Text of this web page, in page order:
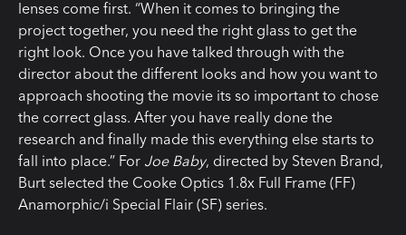
lenses come first. “When it comes to bringing the
project together, you need the right glass to get the
right look. Once you have talked through with the
director about the different looks and how you want to
approach shooting the movie its so important to chose
the correct glass. After you have really done the
research and finally made this everything else starts to
fall into place.” For Joe Baby, directed by Steven Brand,
Burt selected the Cooke Optics 1.8x Full Frame (FF)
Anamorphic/i Special Flair (SF) series.